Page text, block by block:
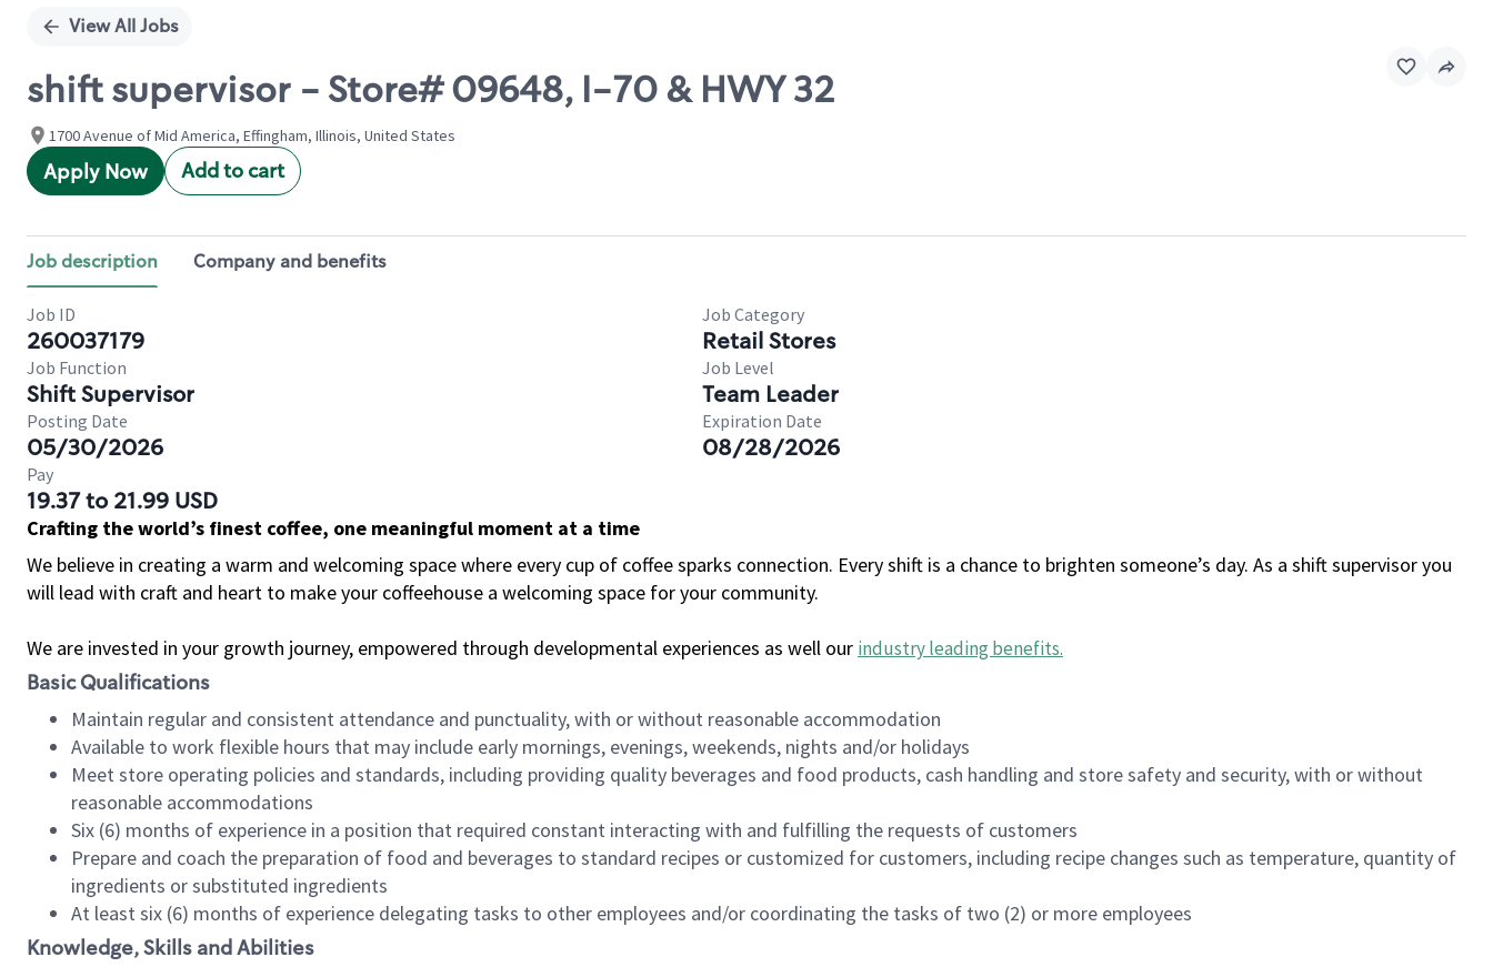
View All Jobs
shift supervisor - Store# 09648, I-70 & HWY 32
1700 Avenue of Mid America, Effingham, Illinois, United States
Apply Now Add to cart
Job description Company and benefits
Job ID
260037179
Job Category
Retail Stores
Job Function
Shift Supervisor
Job Level
Team Leader
Posting Date
05/30/2026
Expiration Date
08/28/2026
Pay
19.37 to 21.99 USD
Crafting the world’s finest coffee, one meaningful moment at a time
We believe in creating a warm and welcoming space where every cup of coffee sparks connection. Every shift is a chance to brighten someone’s day. As a shift supervisor you
will lead with craft and heart to make your coffeehouse a welcoming space for your community.
We are invested in your growth journey, empowered through developmental experiences as well our industry leading benefits.
Basic Qualifications
Maintain regular and consistent attendance and punctuality, with or without reasonable accommodation
Available to work flexible hours that may include early mornings, evenings, weekends, nights and/or holidays
Meet store operating policies and standards, including providing quality beverages and food products, cash handling and store safety and security, with or without
reasonable accommodations
Six (6) months of experience in a position that required constant interacting with and fulfilling the requests of customers
Prepare and coach the preparation of food and beverages to standard recipes or customized for customers, including recipe changes such as temperature, quantity of
ingredients or substituted ingredients
At least six (6) months of experience delegating tasks to other employees and/or coordinating the tasks of two (2) or more employees
Knowledge, Skills and Abilities